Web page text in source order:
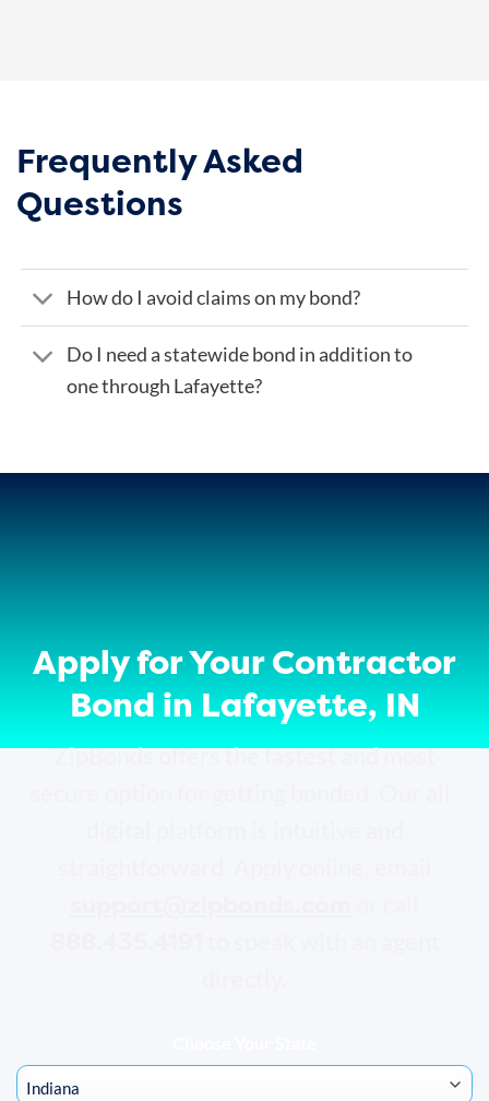
Frequently Asked
Questions
How do I avoid claims on my bond?
Do I need a statewide bond in addition to
one through Lafayette?
Apply for Your Contractor
Bond in Lafayette, IN
ZipBonds offers the fastest and most